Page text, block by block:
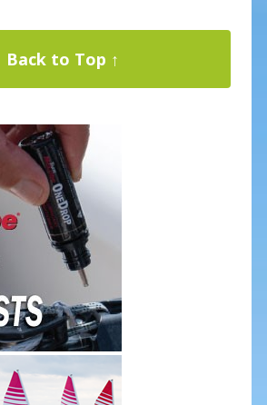
Back to Top ↑